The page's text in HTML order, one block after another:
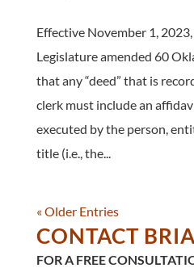
Effective November 1,
Legislature amended 60
that any “deed” that is
clerk must include an
executed by the person,
title (i.e., the...
« Older Entries
CONTACT
FOR A FREE